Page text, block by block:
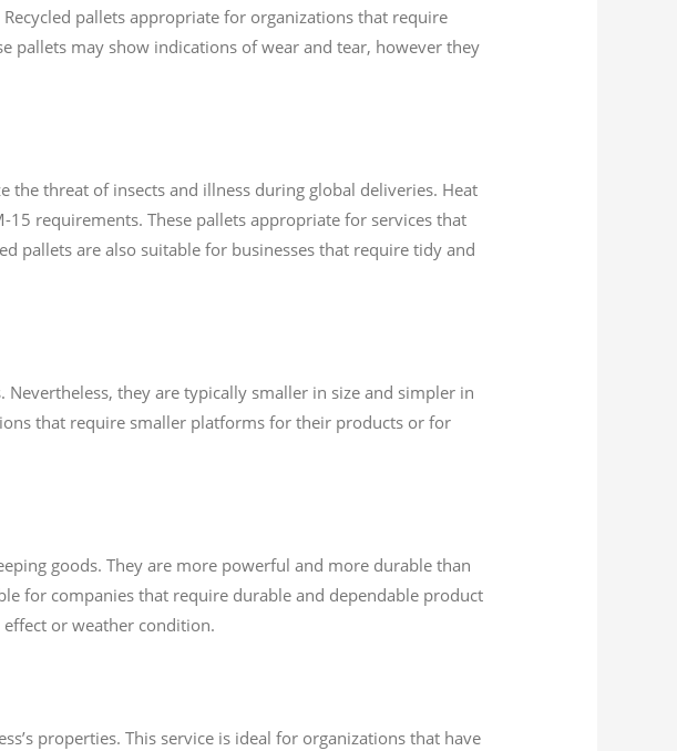
pallets appropriate for organizations that require
pallets may show indications of wear and tear, however they
threat of insects and illness during global deliveries. Heat
requirements. These pallets appropriate for services that
pallets are also suitable for businesses that require tidy and
they are typically smaller in size and simpler in
that require smaller platforms for their products or for
goods. They are more powerful and more durable than
for companies that require durable and dependable product
or weather condition.
properties. This service is ideal for organizations that have